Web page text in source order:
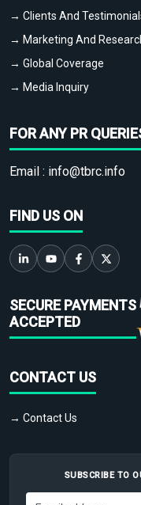
→ Clients And
→ Marketing And
→ Global Coverage
→ Media Inquiry
FOR ANY PR
Email : info@tbrc.info
FIND US ON
SECURE PAYMENTS
ACCEPTED
CONTACT US
→ Contact Us
SUBSCRIBE TO